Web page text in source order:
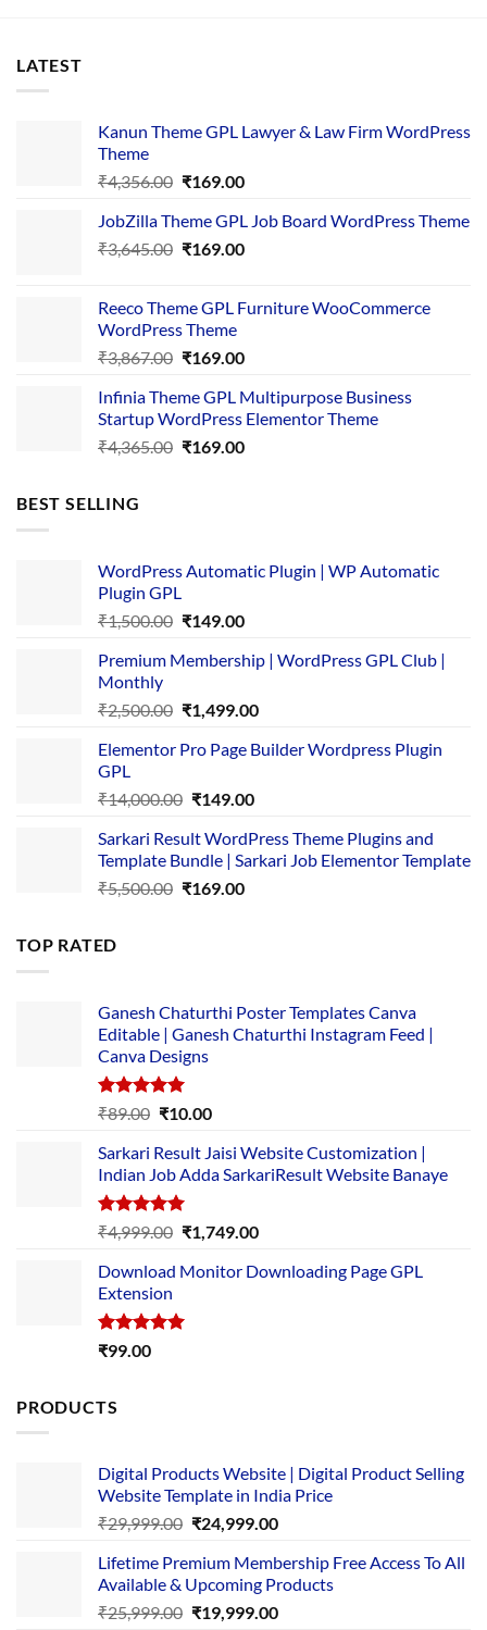
LATEST
Kanun Theme GPL Lawyer & Law Firm WordPress
Theme
₹4,356.00 Original
was:
₹4,356.00.
₹169.00Current
is:
₹169.00.
JobZilla Theme GPL Job Board WordPress Theme
₹3,645.00 Original
₹3,645.00.
₹169.00Current
₹169.00.
Reeco Theme GPL Furniture WooCommerce
WordPress Theme
₹3,867.00 Original
was:
₹3,867.00.
₹169.00Current
is:
₹169.00.
Infinia Theme GPL Multipurpose Business
Startup WordPress Elementor Theme
₹4,365.00 Original
₹169.00Current
BEST SELLING
WordPress Automatic Plugin | WP Automatic
Plugin GPL
₹1,500.00 Original
was:
₹149.00Current
is:
Premium Membership | WordPress GPL Club |
Monthly
₹2,500.00 Original
was:
₹1,499.00Current
is:
Elementor Pro Page Builder Wordpress Plugin
GPL
₹14,000.00 Original
was:
₹14,000.00.
₹149.00Current
is:
₹149.00.
Sarkari Result WordPress Theme Plugins and
Template Bundle | Sarkari Job Elementor Template
₹5,500.00 Original
₹169.00Current
TOP RATED
Ganesh Chaturthi Poster Templates Canva
Editable | Ganesh Chaturthi Instagram Feed |
Canva Designs
Rated5.00
₹89.00 Original
was:
₹89.00.
₹10.00Current
is:
₹10.00.
Sarkari Result Jaisi Website Customization |
Indian Job Adda SarkariResult Website Banaye
Rated5.00
out of 5
₹4,999.00 Original
was:
₹1,749.00Current
is:
Download Monitor Downloading Page GPL
Extension
Rated5.00
₹99.00
PRODUCTS
Digital Products Website | Digital Product Selling
Website Template in India Price
₹29,999.00 Original
was:
₹29,999.00.
₹24,999.00Current
is:
₹24,999.00.
Lifetime Premium Membership Free Access To All
Available & Upcoming Products
₹25,999.00 Original
₹19,999.00Current